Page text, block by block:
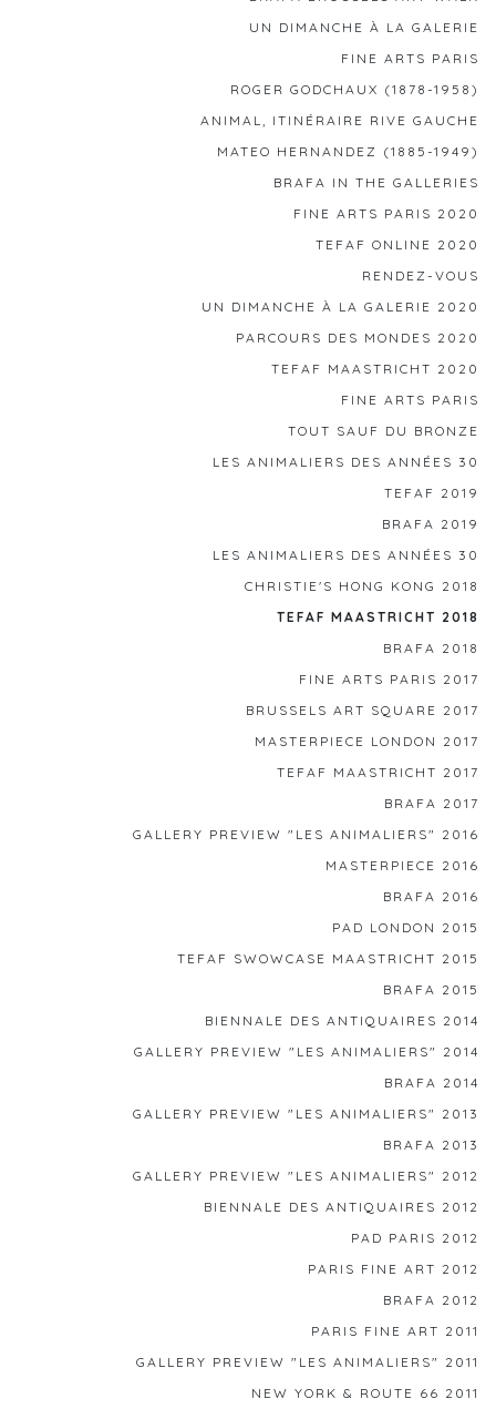
UN DIMANCHE À LA GALERIE
FINE ARTS PARIS
ROGER GODCHAUX (1878-1958)
ANIMAL, ITINÉRAIRE RIVE GAUCHE
MATEO HERNANDEZ (1885-1949)
BRAFA IN THE GALLERIES
FINE ARTS PARIS 2020
TEFAF ONLINE 2020
RENDEZ-VOUS
UN DIMANCHE À LA GALERIE 2020
PARCOURS DES MONDES 2020
TEFAF MAASTRICHT 2020
FINE ARTS PARIS
TOUT SAUF DU BRONZE
LES ANIMALIERS DES ANNÉES 30
TEFAF 2019
BRAFA 2019
LES ANIMALIERS DES ANNÉES 30
CHRISTIE'S HONG KONG 2018
TEFAF MAASTRICHT 2018
BRAFA 2018
FINE ARTS PARIS 2017
BRUSSELS ART SQUARE 2017
MASTERPIECE LONDON 2017
TEFAF MAASTRICHT 2017
BRAFA 2017
GALLERY PREVIEW "LES ANIMALIERS" 2016
MASTERPIECE 2016
BRAFA 2016
PAD LONDON 2015
TEFAF SWOWCASE MAASTRICHT 2015
BRAFA 2015
BIENNALE DES ANTIQUAIRES 2014
GALLERY PREVIEW "LES ANIMALIERS" 2014
BRAFA 2014
GALLERY PREVIEW "LES ANIMALIERS" 2013
BRAFA 2013
GALLERY PREVIEW "LES ANIMALIERS" 2012
BIENNALE DES ANTIQUAIRES 2012
PAD PARIS 2012
PARIS FINE ART 2012
BRAFA 2012
PARIS FINE ART 2011
GALLERY PREVIEW "LES ANIMALIERS" 2011
NEW YORK & ROUTE 66 2011